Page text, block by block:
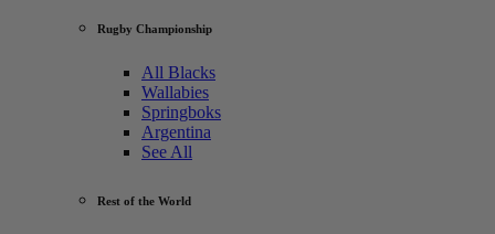
Rugby Championship
All Blacks
Wallabies
Springboks
Argentina
See All
Rest of the World